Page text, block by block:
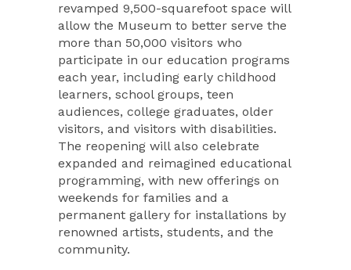
revamped 9,500-squarefoot space will
allow the Museum to better serve the
more than 50,000 visitors who
participate in our education programs
each year, including early childhood
learners, school groups, teen
audiences, college graduates, older
visitors, and visitors with disabilities.
The reopening will also celebrate
expanded and reimagined educational
programming, with new offerings on
weekends for families and a
permanent gallery for installations by
renowned artists, students, and the
community.